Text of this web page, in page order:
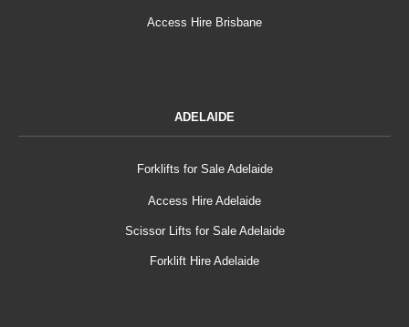
Access Hire Brisbane
ADELAIDE
Forklifts for Sale Adelaide
Access Hire Adelaide
Scissor Lifts for Sale Adelaide
Forklift Hire Adelaide